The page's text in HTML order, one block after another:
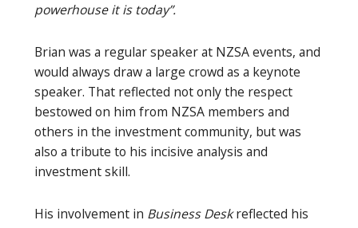
powerhouse it is today”.
Brian was a regular speaker at NZSA events, and
would always draw a large crowd as a keynote
speaker. That reflected not only the respect
bestowed on him from NZSA members and
others in the investment community, but was
also a tribute to his incisive analysis and
investment skill.
His involvement in Business Deskreflected his